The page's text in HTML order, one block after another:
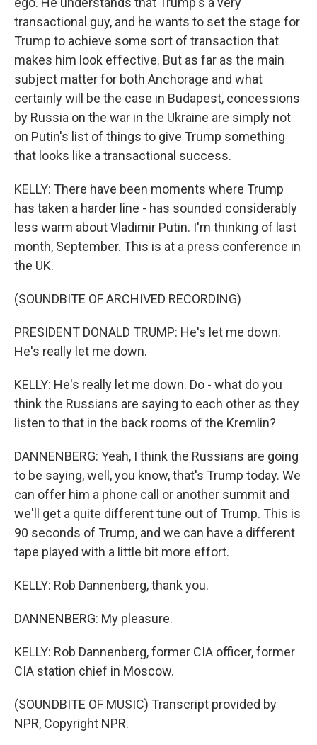
transactional guy, and he wants to set the stage for
Trump to achieve some sort of transaction that
makes him look effective. But as far as the main
subject matter for both Anchorage and what
certainly will be the case in Budapest, concessions
by Russia on the war in the Ukraine are simply not
on Putin's list of things to give Trump something
that looks like a transactional success.
KELLY: There have been moments where Trump
has taken a harder line - has sounded considerably
less warm about Vladimir Putin. I'm thinking of last
month, September. This is at a press conference in
the UK.
(SOUNDBITE OF ARCHIVED RECORDING)
PRESIDENT DONALD TRUMP: He's let me down.
He's really let me down.
KELLY: He's really let me down. Do - what do you
think the Russians are saying to each other as they
listen to that in the back rooms of the Kremlin?
DANNENBERG: Yeah, I think the Russians are going
to be saying, well, you know, that's Trump today. We
can offer him a phone call or another summit and
we'll get a quite different tune out of Trump. This is
90 seconds of Trump, and we can have a different
tape played with a little bit more effort.
KELLY: Rob Dannenberg, thank you.
DANNENBERG: My pleasure.
KELLY: Rob Dannenberg, former CIA officer, former
CIA station chief in Moscow.
(SOUNDBITE OF MUSIC) Transcript provided by
NPR, Copyright NPR.